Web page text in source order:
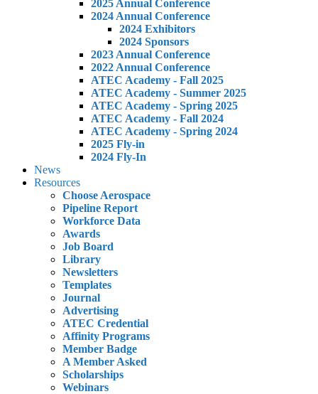
2025 Annual Conference
2024 Annual Conference
2024 Exhibitors
2024 Sponsors
2023 Annual Conference
2022 Annual Conference
ATEC Academy - Fall 2025
ATEC Academy - Summer 2025
ATEC Academy - Spring 2025
ATEC Academy - Fall 2024
ATEC Academy - Spring 2024
2025 Fly-in
2024 Fly-In
News
Resources
Choose Aerospace
Pipeline Report
Workforce Data
Awards
Job Board
Library
Newsletters
Templates
Journal
Advertising
ATEC Credential
Affinity Programs
Member Badge
A Member Asked
Scholarships
Webinars